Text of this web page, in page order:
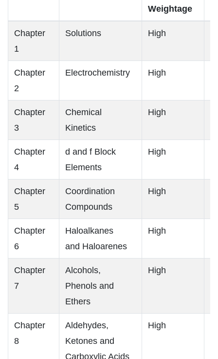
Weightage
Chapter
1
Solutions High
Chapter
2
Electrochemistry High
Chapter
3
Chemical
Kinetics
High
Chapter
4
d and f Block
Elements
High
Chapter
5
Coordination
Compounds
High
Chapter
6
Haloalkanes
and Haloarenes
High
Chapter
7
Alcohols,
Phenols and
Ethers
High
Chapter
8
Aldehydes,
Ketones and
Carboxylic Acids
High